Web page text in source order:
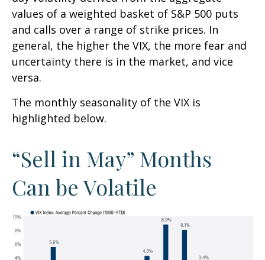
values of a weighted basket of S&P 500 puts
and calls over a range of strike prices. In
general, the higher the VIX, the more fear and
uncertainty there is in the market, and vice
versa.
The monthly seasonality of the VIX is
highlighted below.
“Sell in May” Months
Can be Volatile